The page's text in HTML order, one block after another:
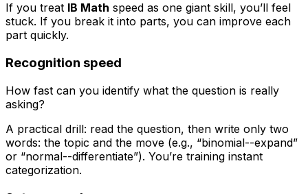
If you treat IB Math speed as one giant skill, you’ll feel
stuck. If you break it into parts, you can improve each
part quickly.
Recognition speed
How fast can you identify what the question is really
asking?
A practical drill: read the question, then write only two
words: the topic and the move (e.g., “binomial--expand”
or “normal--differentiate”). You’re training instant
categorization.